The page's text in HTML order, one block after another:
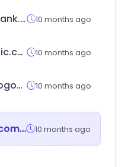
kapitalbank.az 10 months ago
betaminic.com 10 months ago
micatalogodigital.com 10 months ago
mango.com.ec 10 months ago